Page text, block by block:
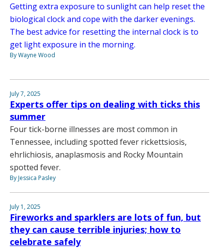
Getting extra exposure to sunlight can help reset the
biological clock and cope with the darker evenings.
The best advice for resetting the internal clock is to
get light exposure in the morning.
By Wayne Wood
July 7, 2025
Experts offer tips on dealing with ticks this
summer
Four tick-borne illnesses are most common in
Tennessee, including spotted fever rickettsiosis,
ehrlichiosis, anaplasmosis and Rocky Mountain
spotted fever.
By Jessica Pasley
July 1, 2025
Fireworks and sparklers are lots of fun, but
they can cause terrible injuries; how to
celebrate safely